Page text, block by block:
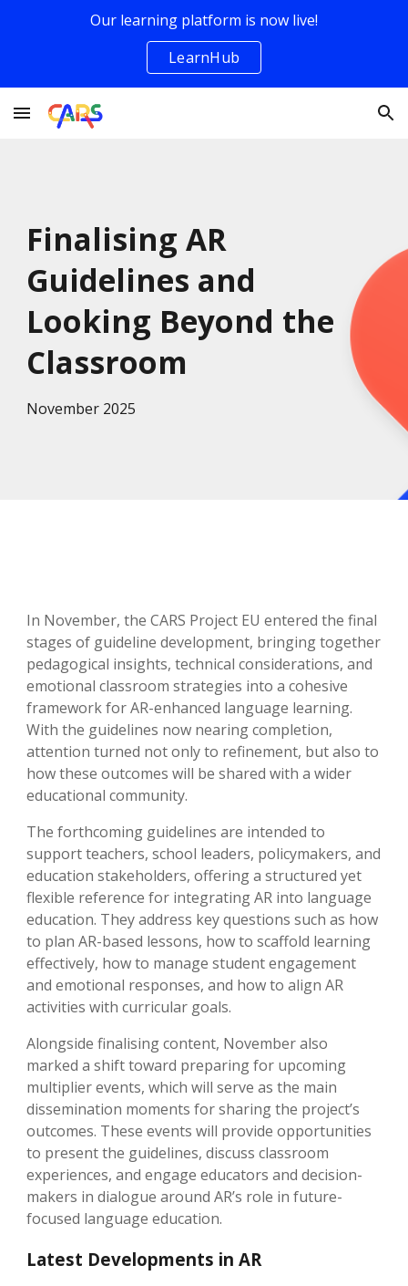
Our learning platform is now live!
LearnHub
Finalising AR
Guidelines and
Looking Beyond the
Classroom
November 2025
In November, the CARS Project EU entered the final
stages of guideline development, bringing together
pedagogical insights, technical considerations, and
emotional classroom strategies into a cohesive
framework for AR-enhanced language learning.
With the guidelines now nearing completion,
attention turned not only to refinement, but also to
how these outcomes will be shared with a wider
educational community.
The forthcoming guidelines are intended to
support teachers, school leaders, policymakers, and
education stakeholders, offering a structured yet
flexible reference for integrating AR into language
education. They address key questions such as how
to plan AR-based lessons, how to scaffold learning
effectively, how to manage student engagement
and emotional responses, and how to align AR
activities with curricular goals.
Alongside finalising content, November also
marked a shift toward preparing for upcoming
multiplier events, which will serve as the main
dissemination moments for sharing the project’s
outcomes. These events will provide opportunities
to present the guidelines, discuss classroom
experiences, and engage educators and decision-
makers in dialogue around AR’s role in future-
focused language education.
Latest Developments in AR